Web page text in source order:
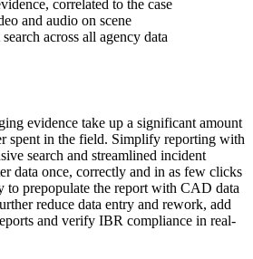
correlated to the case
and audio on scene
across all agency data
evidence take up a significant amount
spent in the field. Simplify reporting with
search and streamlined incident
data once, correctly and in as few clicks
to prepopulate the report with CAD data
reduce data entry and rework, add
and verify IBR compliance in real-